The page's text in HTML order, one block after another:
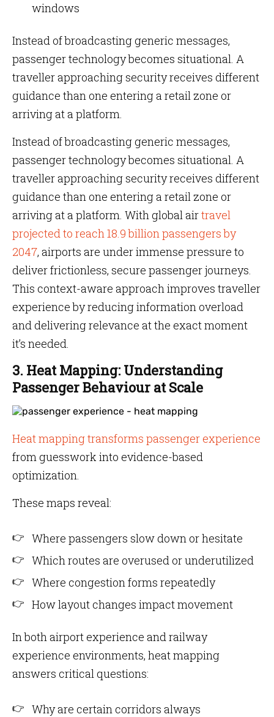
windows
Instead of broadcasting generic messages,
passenger technology becomes situational. A
traveller approaching security receives different
guidance than one entering a retail zone or
arriving at a platform.
Instead of broadcasting generic messages,
passenger technology becomes situational. A
traveller approaching security receives different
guidance than one entering a retail zone or
arriving at a platform. With global airtravel
projected to reach 18.9 billion passengers by
2047, airports are under immense pressure to
deliver frictionless, secure passenger journeys.
This context-aware approach improves traveller
experience by reducing information overload
and delivering relevance at the exact moment
it’s needed.
3. Heat Mapping: Understanding
Passenger Behaviour at Scale
Heat mapping transforms passenger experience
from guesswork into evidence-based
optimization.
These maps reveal:
Where passengers slow down or hesitate
Which routes are overused or underutilized
Where congestion forms repeatedly
How layout changes impact movement
In both airport experience and railway
experience environments, heat mapping
answers critical questions:
Why are certain corridors always